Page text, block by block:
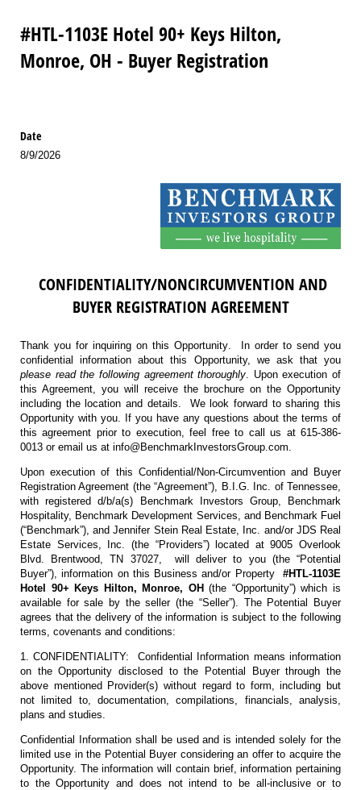
#HTL-1103E Hotel 90+ Keys Hilton,
Monroe, OH - Buyer Registration
Date
8/9/2026
CONFIDENTIALITY/NONCIRCUMVENTION AND
BUYER REGISTRATION AGREEMENT
Thank you for inquiring on this Opportunity. In order to send you
confidential information about this Opportunity, we ask that you
please read the following agreement thoroughly . Upon execution of
this Agreement, you will receive the brochure on the Opportunity
including the location and details. We look forward to sharing this
Opportunity with you. If you have any questions about the terms of
this agreement prior to execution, feel free to call us at 615-386-
0013 or email us at info@BenchmarkInvestorsGroup.com.
Upon execution of this Confidential/Non-Circumvention and Buyer
Registration Agreement (the “Agreement”), B.I.G. Inc. of Tennessee,
with registered d/b/a(s) Benchmark Investors Group, Benchmark
Hospitality, Benchmark Development Services, and Benchmark Fuel
(“Benchmark”), and Jennifer Stein Real Estate, Inc. and/or JDS Real
Estate Services, Inc. (the “Providers”) located at 9005 Overlook
Blvd. Brentwood, TN 37027, will deliver to you (the “Potential
Buyer”), information on this Business and/or Property #HTL-1103E
Hotel 90+ Keys Hilton, Monroe, OH(the “Opportunity”) which is
available for sale by the seller (the “Seller”). The Potential Buyer
agrees that the delivery of the information is subject to the following
terms, covenants and conditions:
1. CONFIDENTIALITY: Confidential Information means information
on the Opportunity disclosed to the Potential Buyer through the
above mentioned Provider(s) without regard to form, including but
not limited to, documentation, compilations, financials, analysis,
plans and studies.
Confidential Information shall be used and is intended solely for the
limited use in the Potential Buyer considering an offer to acquire the
Opportunity. The information will contain brief, information pertaining
to the Opportunity and does not intend to be all-inclusive or to